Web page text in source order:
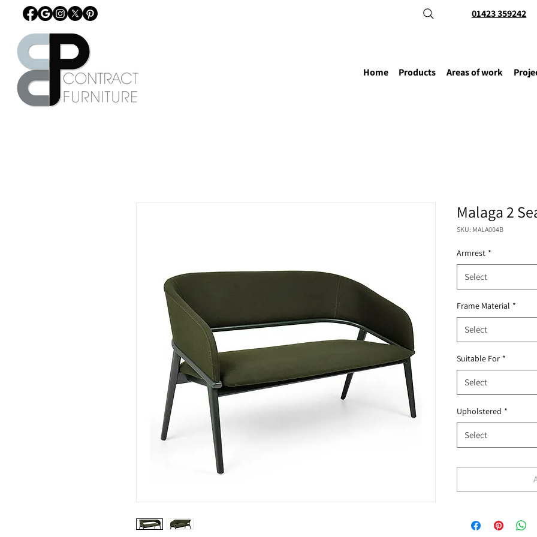
01423 359242
Home Products Areas of work
Malaga 2
SKU: MALA004B
Armrest *
Select
Frame Material *
Select
Suitable For *
Select
Upholstered *
Select